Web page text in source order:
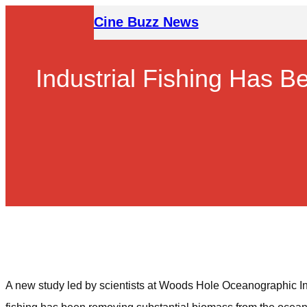
Cine Buzz News
Industrial Fishing Has
A new study led by scientists at Woods Hole Oceanographic